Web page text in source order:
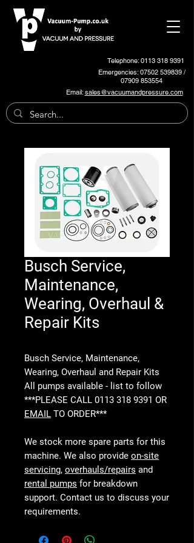
Telephone: 0113 318 9391
Emergencies:07502 539839/
07909 853554
Email:sales@vacuumandpressure.com
Busch Service,
Maintenance,
Wearing, Overhaul &
Repair Kits
Busch Service, Maintenance,
Wearing, Overhaul and Repair Kits
All pumps available - list to follow
***PLEASE CALL 0113 318 9391 OR
EMAIL TO ORDER***
We stock more spare parts for this
machine. We also provide on-site
servicing, overhauls/repairs and
rental pumps for breakdown
support. Contact us to discuss your
requirements.